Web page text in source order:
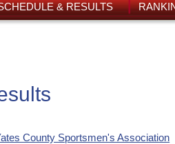
& RESULTS
County Sportsmen's Association